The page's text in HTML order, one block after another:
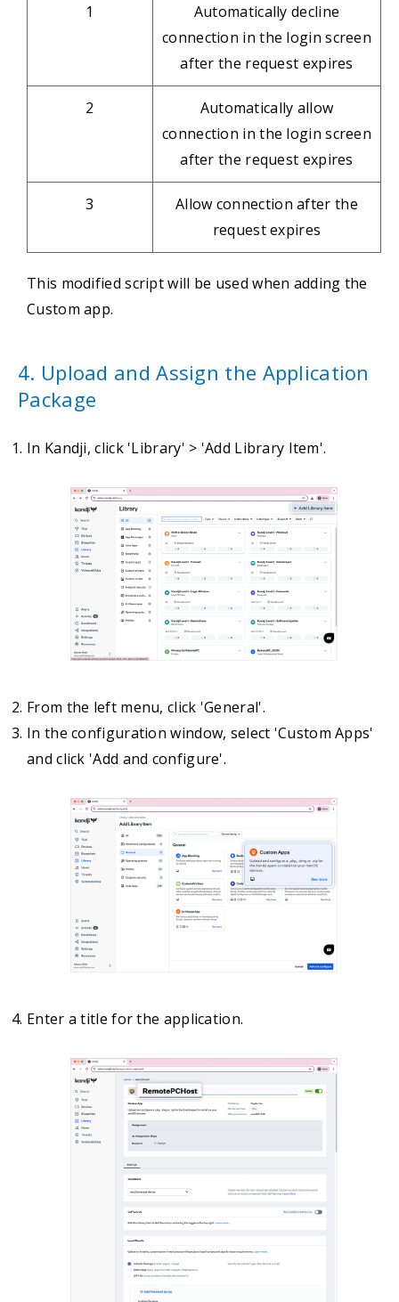
1
Automatically decline
connection in the login screen
after the request expires
2
Automatically allow
connection in the login screen
after the request expires
3
Allow connection after the
request expires
This modified script will be used when adding the
Custom app.
4. Upload and Assign the Application
Package
In Kandji, click 'Library' > 'Add Library Item'.
From the left menu, click 'General'.
In the configuration window, select 'Custom Apps'
and click 'Add and configure'.
Enter a title for the application.